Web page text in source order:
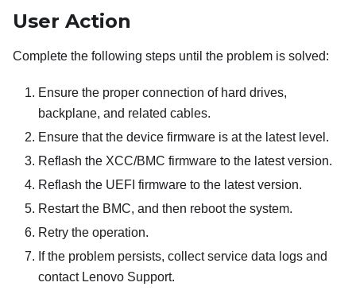
User Action
Complete the following steps until the problem is solved:
Ensure the proper connection of hard drives,
backplane, and related cables.
Ensure that the device firmware is at the latest level.
Reflash the XCC/BMC firmware to the latest version.
Reflash the UEFI firmware to the latest version.
Restart the BMC, and then reboot the system.
Retry the operation.
If the problem persists, collect service data logs and
contact Lenovo Support.